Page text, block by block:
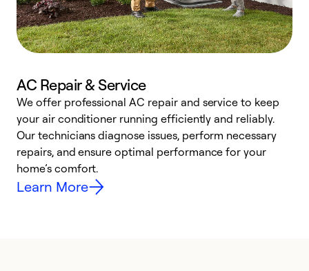
AC Repair & Service
We offer professional AC repair and service to keep
your air conditioner running efficiently and reliably.
Our technicians diagnose issues, perform necessary
repairs, and ensure optimal performance for your
home’s comfort.
Learn More